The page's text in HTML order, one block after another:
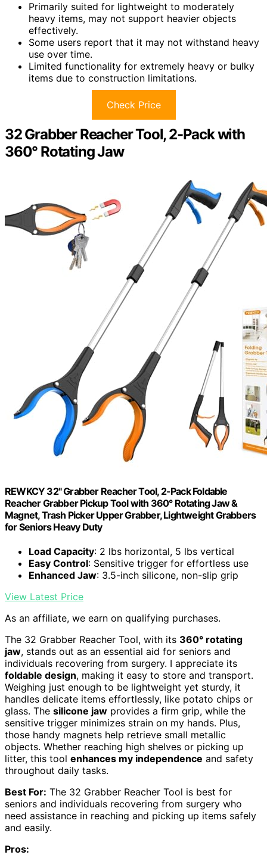
Primarily suited for lightweight to moderately
heavy items, may not support heavier objects
effectively.
Some users report that it may not withstand heavy
use over time.
Limited functionality for extremely heavy or bulky
items due to construction limitations.
Check Price
32 Grabber Reacher Tool, 2-Pack with
360° Rotating Jaw
REWKCY 32" Grabber Reacher Tool, 2-Pack Foldable
Reacher Grabber Pickup Tool with 360° Rotating Jaw &
Magnet, Trash Picker Upper Grabber, Lightweight Grabbers
for Seniors Heavy Duty
Load Capacity: 2 lbs horizontal, 5 lbs vertical
Easy Control: Sensitive trigger for effortless use
Enhanced Jaw: 3.5-inch silicone, non-slip grip
View Latest Price
As an affiliate, we earn on qualifying purchases.
The 32 Grabber Reacher Tool, with its 360° rotating
jaw, stands out as an essential aid for seniors and
individuals recovering from surgery. I appreciate its
foldable design, making it easy to store and transport.
Weighing just enough to be lightweight yet sturdy, it
handles delicate items effortlessly, like potato chips or
glass. The silicone jaw provides a firm grip, while the
sensitive trigger minimizes strain on my hands. Plus,
those handy magnets help retrieve small metallic
objects. Whether reaching high shelves or picking up
litter, this tool enhances my independence and safety
throughout daily tasks.
Best For: The 32 Grabber Reacher Tool is best for
seniors and individuals recovering from surgery who
need assistance in reaching and picking up items safely
and easily.
Pros: